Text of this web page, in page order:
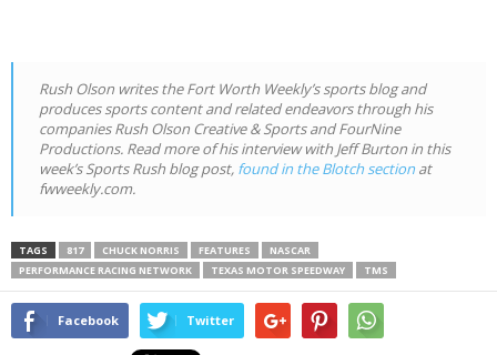
Rush Olson writes theFort Worth Weekly’s sports blog and
produces sports content and related endeavors through his
companies Rush Olson Creative & Sports and FourNine
Productions. Read more of his interview with Jeff Burton in this
week’s Sports Rush blog post, found in the Blotch section at
fwweekly.com.
TAGS 817 CHUCK NORRIS FEATURES
NASCAR
PERFORMANCE RACING NETWORK
TEXAS MOTOR SPEEDWAY TMS
Facebook Twitter